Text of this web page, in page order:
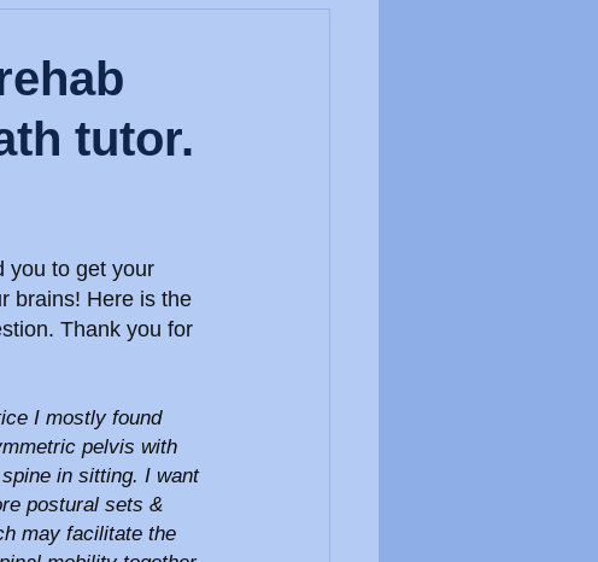
tutor.
you to get your
brains! Here is the
Thank you for
I mostly found
pelvis with
in sitting. I want
postural sets &
may facilitate the